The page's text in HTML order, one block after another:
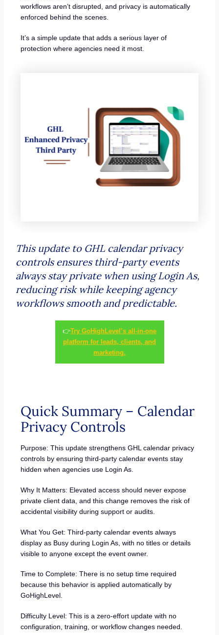
workflows aren’t disrupted, and privacy is automatically
enforced behind the scenes.
It’s a simple update that adds a serious layer of
protection where agencies need it most.
This update to GHL calendar privacy
controls ensures third-party events
always stay private when using Login As,
reducing risk while keeping agency
workflows smooth and predictable.
👉Try GoHighLevel’s all-in-one
platform for leads, clients, and
marketing.
Quick Summary – Calendar
Privacy Controls
Purpose: This update strengthens GHL calendar privacy
controls by ensuring third-party calendar events stay
hidden when agencies use Login As.
Why It Matters: Elevated access should never expose
private client data, and this change removes the risk of
accidental visibility during support or audits.
What You Get: Third-party calendar events always
display as Busy during Login As, with no titles or details
visible to anyone except the event owner.
Time to Complete: There is no setup time required
because this behavior is applied automatically by
GoHighLevel.
Difficulty Level: This is a zero-effort update with no
configuration, training, or workflow changes needed.